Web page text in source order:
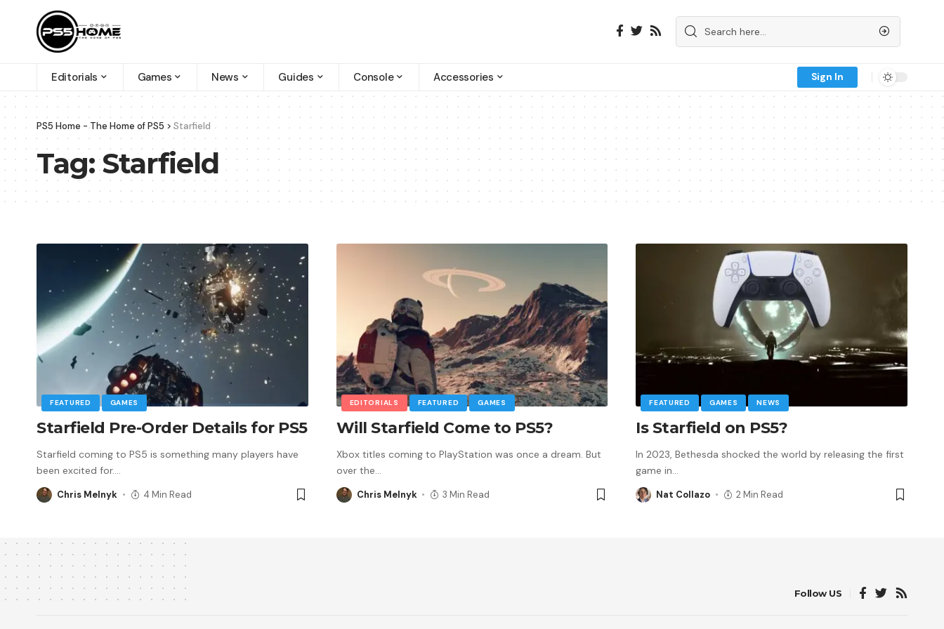
Editorials Games News Guides Console Accessories Sign In
PS5 Home - The Home of PS5 >Starfield
Tag:Starfield
FEATURED GAMES
Starfield Pre-Order Details for PS5
Starfield coming to PS5 is something many players have
been excited for.…
Chris Melnyk 4 Min Read
EDITORIALS FEATURED GAMES
Will Starfield Come to PS5?
Xbox titles coming to PlayStation was once a dream. But
over the…
Chris Melnyk 3 Min Read
FEATURED GAMES NEWS
Is Starfield on PS5?
In 2023, Bethesda shocked the world by releasing the first
game in…
Nat Collazo 2 Min Read
Follow US